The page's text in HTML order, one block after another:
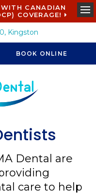
CANADIAN
COVERAGE!
Kingston
BOOK ONLINE
Dental are
care to help